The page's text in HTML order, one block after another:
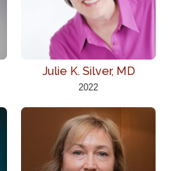
Julie K. Silver, MD
2022